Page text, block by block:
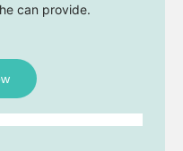
can provide.